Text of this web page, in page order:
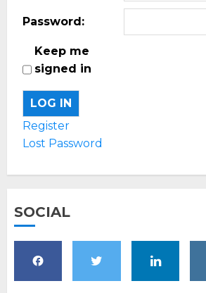
Password:
Keep me
signed in
LOG IN
Register
Lost Password
SOCIAL